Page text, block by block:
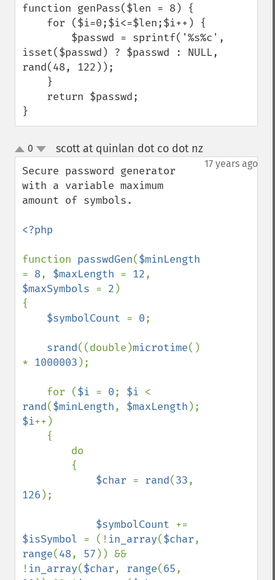
function genPass($len = 8) {
isset($passwd) ? $passwd : NULL,
rand(48, 122));
}
up
down
0 scott at quinlan dot co dot nz¶
17 years ago
Secure password generator
with a variable maximum
amount of symbols.
<?php
function passwdGen(
= 8, $maxLength = 12
$maxSymbols = 2 )
{
$symbolCount = 0;
srand((double)microtime()
* 1000003 );
    for (
$i = 0; $i
rand($minLength, $maxLength
$i++)
$char = rand(33
126 );
$symbolCount
$isSymbol = (! in_array($char
range(48, 57 )) &&
! in_array($char, range(65